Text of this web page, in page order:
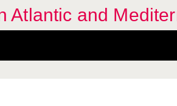
Atlantic and